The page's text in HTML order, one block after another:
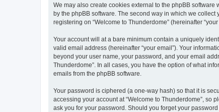
We may also create cookies external to the phpBB
by the phpBB software. The second way in which we collect
registering on “Welcome to Thunderdome” (hereinafter
Your account will at a bare minimum contain a uniquely
valid email address (hereinafter “your email”). Your
beyond your user name, your password, and your email
Thunderdome”. In all cases, you have the option of what
emails from the phpBB software.
Your password is ciphered (a one-way hash) so that it is
accessing your account at “Welcome to Thunderdome”, so
ask you for your password. Should you forget your